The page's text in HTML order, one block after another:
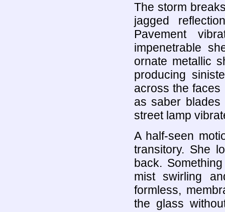
The storm
jagged
Pavement
impenetrable
ornate metallic
producing
across the faces
as saber
street lamp
A half-seen
transitory. She
back.
mist swirling
formless,
the glass